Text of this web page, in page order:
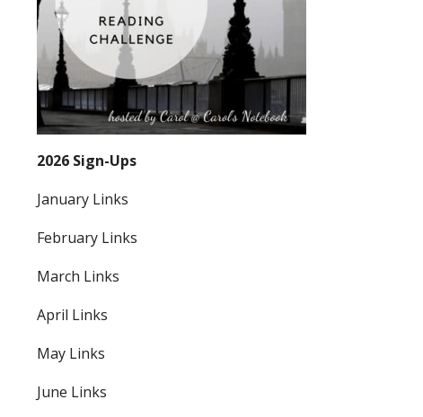
2026 Sign-Ups
January Links
February Links
March Links
April Links
May Links
June Links